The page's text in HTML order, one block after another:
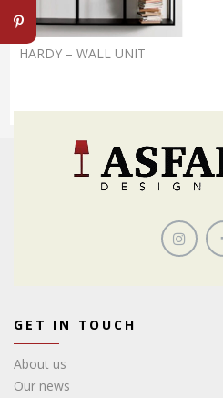
HARDY – WALL UNIT
GET IN TOUCH
About us
Our news